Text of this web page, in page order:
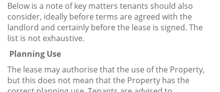
Below is a note of key matters tenants should also
consider, ideally before terms are agreed with the
landlord and certainly before the lease is signed. The
list is not exhaustive.
Planning Use
The lease may authorise that the use of the Property,
but this does not mean that the Property has the